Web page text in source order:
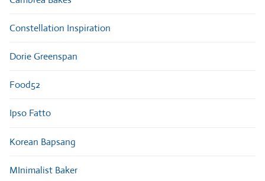
Constellation Inspiration
Dorie Greenspan
Food52
Ipso Fatto
Korean Bapsang
MInimalist Baker